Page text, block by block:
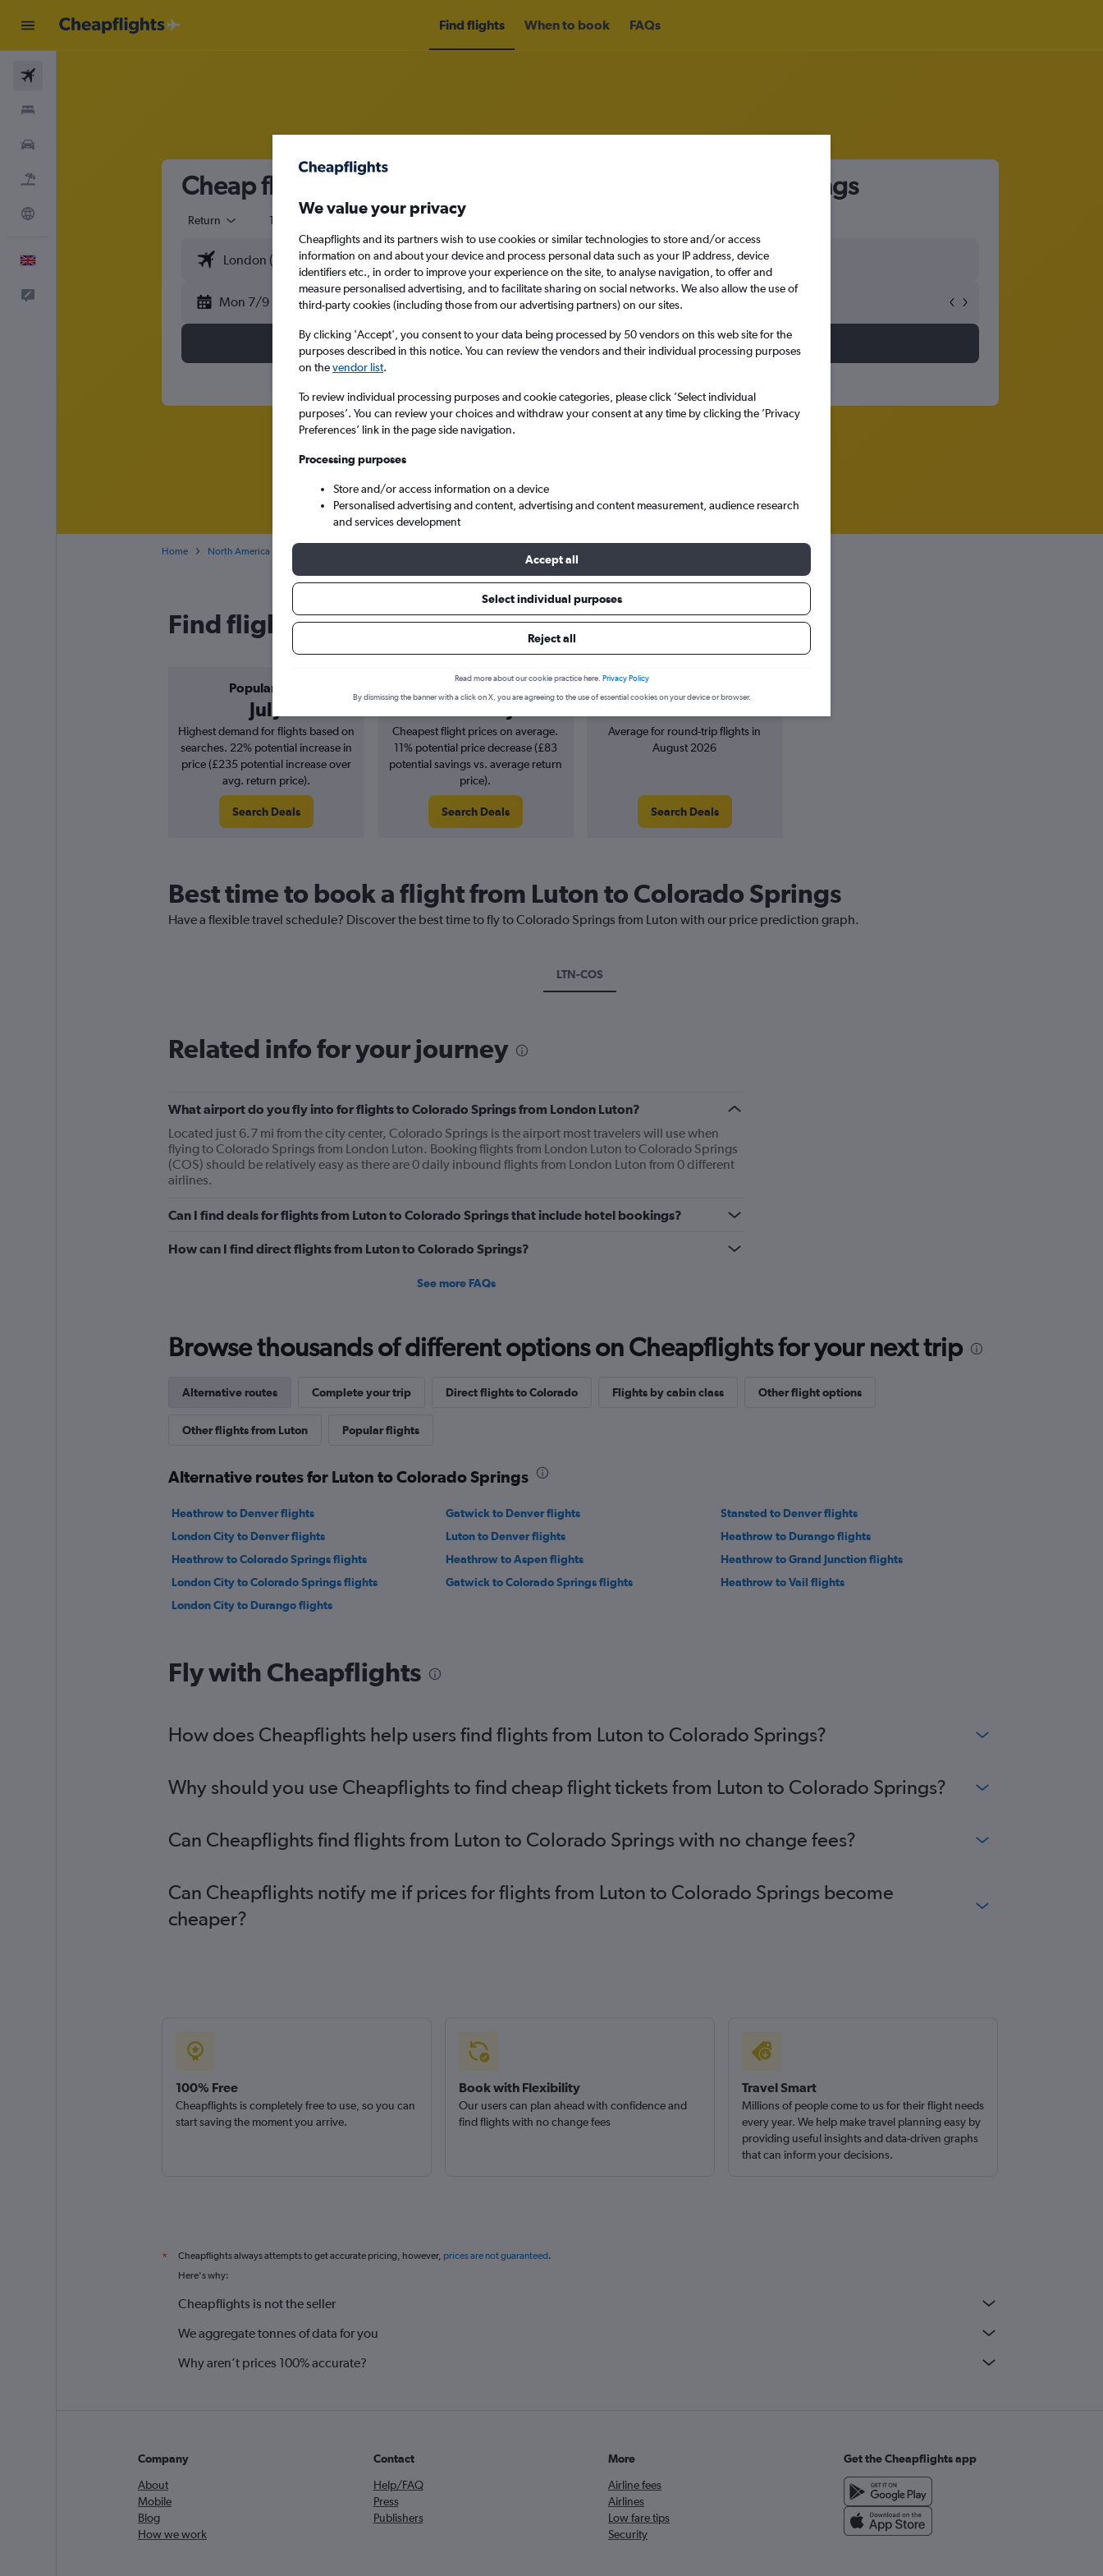
Find flights When to book FAQs
Cheap flights from London Luton Airport to Colorado Springs
Return 1 adult Economy
Mon 7/9 Mon 14/9
Search
Home North America USA
Find flight deals from Luton to Colorado Springs
Popular in
July February
Average price
£917
Highest demand for flights based on
searches. 22% potential increase in
price (£235 potential increase over
avg. return price).
Search Deals
Cheapest flight prices on average.
11% potential price decrease (£83
potential savings vs. average return
price).
Search Deals
Average for round-trip flights in
August 2026
Search Deals
Best time to book a flight from Luton to Colorado Springs
Have a flexible travel schedule? Discover the best time to fly to Colorado Springs from Luton with our price prediction graph.
LTN-COS
Related info for your journey
What airport do you fly into for flights to Colorado Springs from London Luton?
Located just 6.7 mi from the city center, Colorado Springs is the airport most travelers will use when
flying to Colorado Springs from London Luton. Booking flights from London Luton to Colorado Springs
(COS) should be relatively easy as there are 0 daily inbound flights from London Luton from 0 different
airlines.
Can I find deals for flights from Luton to Colorado Springs that include hotel bookings?
How can I find direct flights from Luton to Colorado Springs?
See more FAQs
Browse thousands of different options on Cheapflights for your next trip
Alternative routes Complete your trip Direct flights to Colorado Flights by cabin class Other flight options
Other flights from Luton Popular flights
Alternative routes for Luton to Colorado Springs
Heathrow to Denver flights Gatwick to Denver flights
Stansted to Denver flights
London City to Denver flights
Luton to Denver flights
Heathrow to Durango flights
Heathrow to Colorado Springs flights
Heathrow to Aspen flights
Heathrow to Grand Junction flights
London City to Colorado Springs flights
Gatwick to Colorado Springs flights
Heathrow to Vail flights
London City to Durango flights
Fly with Cheapflights
How does Cheapflights help users find flights from Luton to Colorado Springs?
Why should you use Cheapflights to find cheap flight tickets from Luton to Colorado Springs?
Can Cheapflights find flights from Luton to Colorado Springs with no change fees?
Can Cheapflights notify me if prices for flights from Luton to Colorado Springs become
cheaper?
100% Free
Cheapflights is completely free to use, so you can
start saving the moment you arrive.
Book with Flexibility
Our users can plan ahead with confidence and
find flights with no change fees
Travel Smart
Millions of people come to us for their flight needs
every year. We help make travel planning easy by
providing useful insights and data-driven graphs
that can inform your decisions.
* Cheapflights always attempts to get accurate pricing, however, prices are not guaranteed.
Here's why:
Cheapflights is not the seller
We aggregate tonnes of data for you
Why aren’t prices 100% accurate?
Company
About
Mobile
Blog
How we work
Contact
Help/FAQ
Press
Publishers
More
Airline fees
Airlines
Low fare tips
Security
Get the Cheapflights app
We value your privacy
Cheapflights and its partners wish to use cookies or similar technologies to store and/or access
information on and about your device and process personal data such as your IP address, device
identifiers etc., in order to improve your experience on the site, to analyse navigation, to offer and
measure personalised advertising, and to facilitate sharing on social networks. We also allow the use of
third-party cookies (including those from our advertising partners) on our sites.
By clicking 'Accept', you consent to your data being processed by 50 vendors on this web site for the
purposes described in this notice. You can review the vendors and their individual processing purposes
on thevendor list.
To review individual processing purposes and cookie categories, please click ’Select individual
purposes’. You can review your choices and withdraw your consent at any time by clicking the ’Privacy
Preferences’ link in the page side navigation.
Processing purposes
Store and/or access information on a device
Personalised advertising and content, advertising and content measurement, audience research
and services development
Accept all
Select individual purposes
Reject all
Read more about our cookie practice here. Privacy Policy
By dismissing the banner with a click on X, you are agreeing to the use of essential cookies on your device or browser.